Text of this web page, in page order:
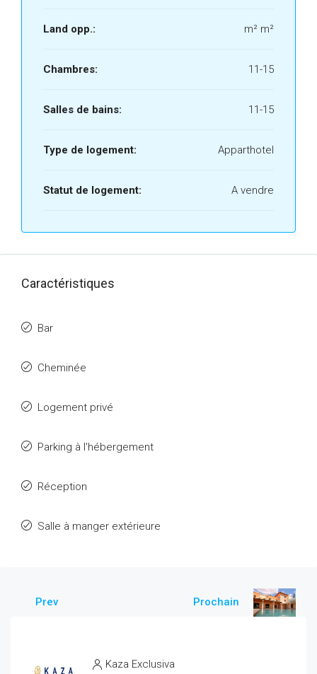
Land opp.: m² m²
Chambres: 11-15
Salles de bains: 11-15
Type de logement: Apparthotel
Statut de logement: A vendre
Caractéristiques
Bar
Cheminée
Logement privé
Parking à l'hébergement
Réception
Salle à manger extérieure
Prev Prochain
Kaza Exclusiva